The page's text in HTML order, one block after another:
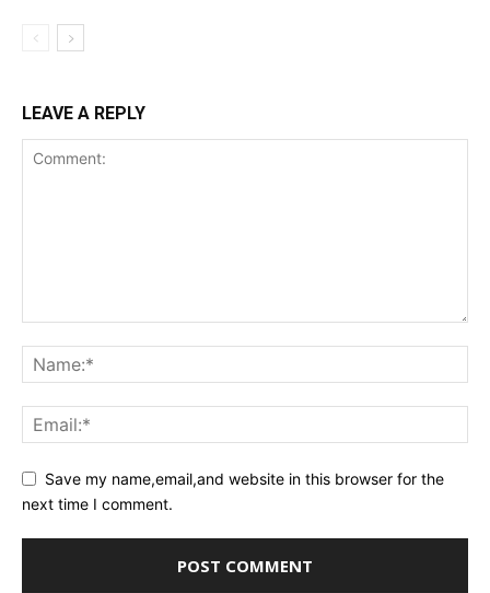
LEAVE A REPLY
Save my name,email,and website in this browser for the
next time I comment.